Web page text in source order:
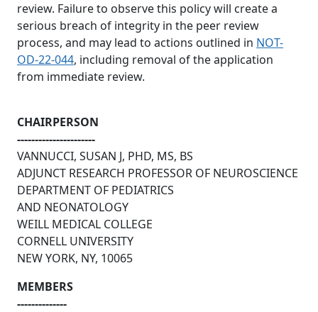
review. Failure to observe this policy will create a
serious breach of integrity in the peer review
process, and may lead to actions outlined in NOT-
OD-22-044, including removal of the application
from immediate review.
CHAIRPERSON
----------------------
VANNUCCI, SUSAN J, PHD, MS, BS
ADJUNCT RESEARCH PROFESSOR OF NEUROSCIENCE
DEPARTMENT OF PEDIATRICS
AND NEONATOLOGY
WEILL MEDICAL COLLEGE
CORNELL UNIVERSITY
NEW YORK, NY, 10065
MEMBERS
--------------